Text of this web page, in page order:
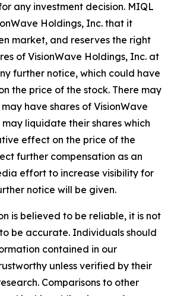
any investment decision. MIQL
Holdings, Inc. that it
market, and reserves the right
of VisionWave Holdings, Inc. at
further notice, which could have
the price of the stock. There may
have shares of VisionWave
liquidate their shares which
effect on the price of the
further compensation as an
effort to increase visibility for
notice will be given.
is believed to be reliable, it is not
be accurate. Individuals should
contained in our
unless verified by their
Comparisons to other